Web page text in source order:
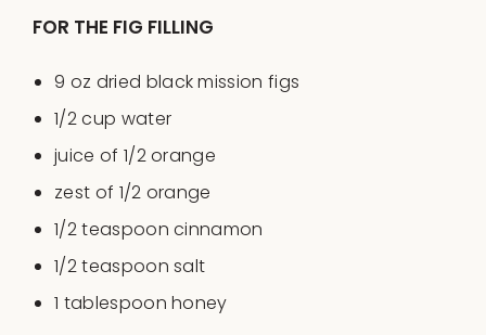
FOR THE FIG FILLING
9 oz dried black mission figs
1/2cup water
juice of 1/2orange
zest of 1/2 orange
1/2 teaspoon cinnamon
1/2 teaspoon salt
1 tablespoon honey